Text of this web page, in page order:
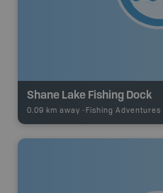
Shane Lake Fishing Dock
0.09 km away - Fishing Adventures